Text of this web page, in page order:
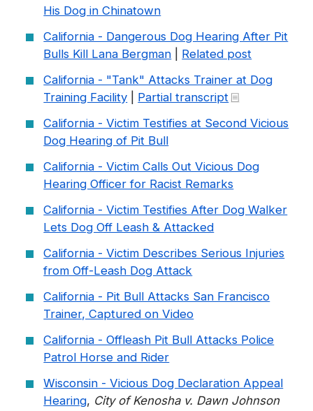
His Dog in Chinatown
California - Dangerous Dog Hearing After Pit
Bulls Kill Lana Bergman
Related post
California - "Tank" Attacks Trainer at Dog
Training Facility
Partial transcript
California - Victim Testifies at Second Vicious
Dog Hearing of Pit Bull
California - Victim Calls Out Vicious Dog
Hearing Officer for Racist Remarks
California - Victim Testifies After Dog Walker
Lets Dog Off Leash & Attacked
California - Victim Describes Serious Injuries
from Off-Leash Dog Attack
California - Pit Bull Attacks San Francisco
Trainer, Captured on Video
California - Offleash Pit Bull Attacks Police
Patrol Horse and Rider
Wisconsin - Vicious Dog Declaration Appeal
Hearing, City of Kenosha v. Dawn Johnson